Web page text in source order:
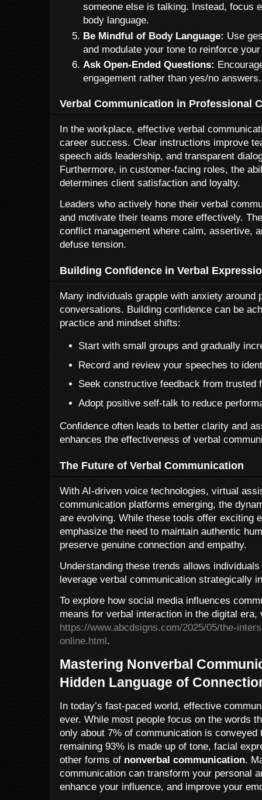
someone else is talking. Instead, focus
body language.
Be Mindful of Body Language: Use
and modulate your tone to reinforce
Ask Open-Ended Questions:
engagement rather than yes/no answers.
Verbal Communication in Professional
In the workplace, effective verbal
career success. Clear instructions improve
speech aids leadership, and transparent
Furthermore, in customer-facing roles, the
determines client satisfaction and loyalty.
Leaders who actively hone their verbal
and motivate their teams more effectively.
conflict management where calm, assertive,
defuse tension.
Building Confidence in Verbal
Many individuals grapple with anxiety around
conversations. Building confidence can be
practice and mindset shifts:
Start with small groups and gradually
Record and review your speeches to
Seek constructive feedback from trusted
Adopt positive self-talk to reduce
Confidence often leads to better clarity and
enhances the effectiveness of verbal
The Future of Verbal Communication
With AI-driven voice technologies, virtual
communication platforms emerging, the
are evolving. While these tools offer exciting
emphasize the need to maintain authentic
preserve genuine connection and empathy.
Understanding these trends allows
leverage verbal communication strategically
To explore how social media influences
means for verbal interaction in the digital era,
https://www.abcdsigns.com/2025/05/the-
online.html.
Mastering Nonverbal
Hidden Language of
In today’s fast-paced world, effective
ever. While most people focus on the words
only about 7% of communication is conveyed
remaining 93% is made up of tone, facial
other forms of nonverbal communication.
communication can transform your personal
enhance your influence, and improve your